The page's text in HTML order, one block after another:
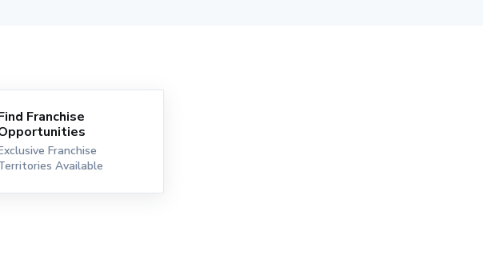
Franchise
Franchise
Available